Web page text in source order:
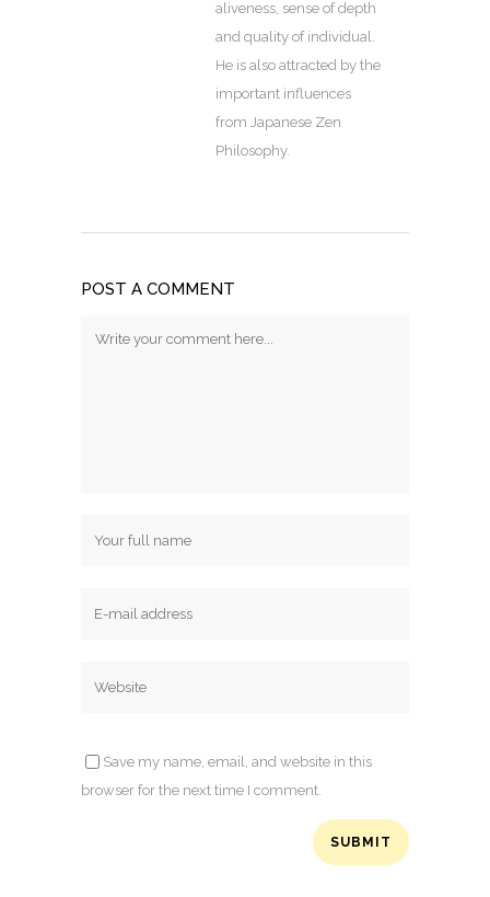
aliveness, sense of depth
and quality of individual.
He is also attracted by the
important influences
from Japanese Zen
Philosophy.
POST A COMMENT
Save my name, email, and website in this
browser for the next time I comment.